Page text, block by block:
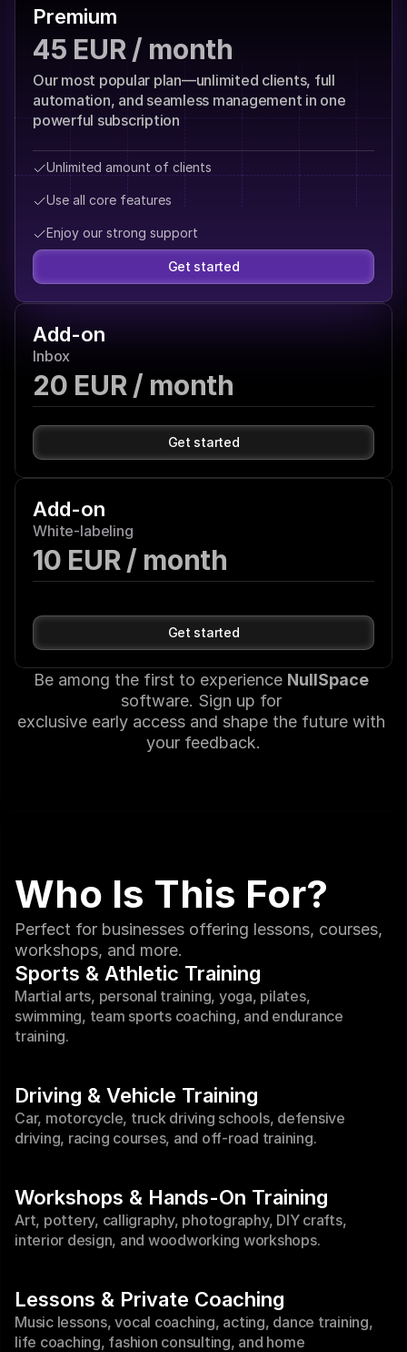
Premium
45 EUR / month
Our most popular plan—unlimited clients, full
automation, and seamless management in one
powerful subscription
Unlimited amount of clients
Use all core features
Enjoy our strong support
Get started
Add-on
Inbox
20 EUR / month
Get started
Add-on
White-labeling
10 EUR / month
Get started
Be among the first to experience NullSpace
software. Sign up for
exclusive early access and shape the future with
your feedback.
Who Is This For?
Perfect for businesses offering lessons, courses,
workshops, and more.
Sports & Athletic Training
Martial arts, personal training, yoga, pilates,
swimming, team sports coaching, and endurance
training.
Driving & Vehicle Training
Car, motorcycle, truck driving schools, defensive
driving, racing courses, and off-road training.
Workshops & Hands-On Training
Art, pottery, calligraphy, photography, DIY crafts,
interior design, and woodworking workshops.
Lessons & Private Coaching
Music lessons, vocal coaching, acting, dance training,
life coaching, fashion consulting, and home